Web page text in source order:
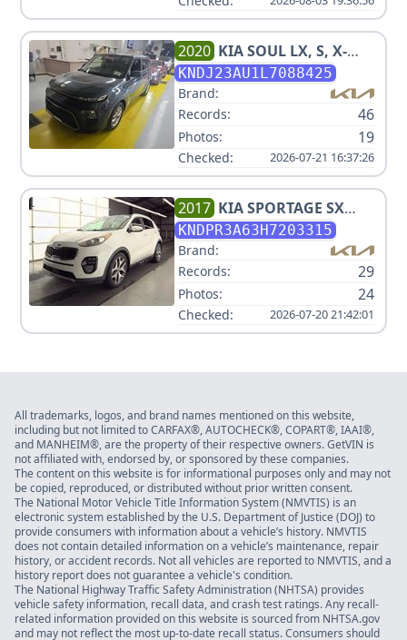
2020 KIASOUL LX, S, X-
LINE V4 2.0L
KNDJ23AU1L7088425
Brand:
Records:
46
Photos: 19
Checked: 2026-07-21 16:37:26
2017 KIASPORTAGE SX
TURBO
KNDPR3A63H7203315
Brand:
Records:
29
Photos: 24
Checked: 2026-07-20 21:42:01
All trademarks, logos, and brand names mentioned on this website,
including but not limited to CARFAX®, AUTOCHECK®, COPART®, IAAI®,
and MANHEIM®, are the property of their respective owners. GetVIN is
not affiliated with, endorsed by, or sponsored by these companies.
The content on this website is for informational purposes only and may not
be copied, reproduced, or distributed without prior written consent.
The National Motor Vehicle Title Information System (NMVTIS) is an
electronic system established by the U.S. Department of Justice (DOJ) to
provide consumers with information about a vehicle’s history. NMVTIS
does not contain detailed information on a vehicle’s maintenance, repair
history, or accident records. Not all vehicles are reported to NMVTIS, and a
history report does not guarantee a vehicle's condition.
The National Highway Traffic Safety Administration (NHTSA) provides
vehicle safety information, recall data, and crash test ratings. Any recall-
related information provided on this website is sourced from NHTSA.gov
and may not reflect the most up-to-date recall status. Consumers should